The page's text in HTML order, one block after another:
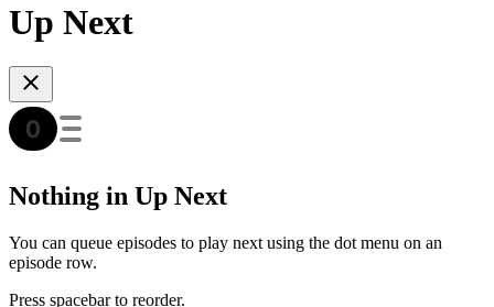
Up Next
Nothing in Up Next
You can queue episodes to play next using the dot menu on an
episode row.
Press spacebar to reorder.